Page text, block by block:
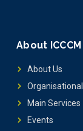
About ICCCM
About Us
Main Services
Events